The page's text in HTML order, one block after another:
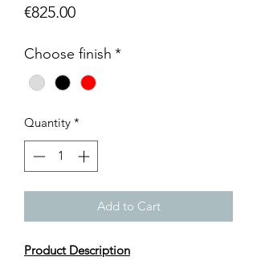
€825.00Price
Choose finish *
Quantity *
Add to Cart
Product Description